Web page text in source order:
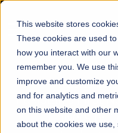
This website stores
These cookies are used
how you interact with our
remember you. We use
improve and customize
and for analytics and
on this website and other
about the cookies we use,
☰
FALL 2026
Mariam Dawood